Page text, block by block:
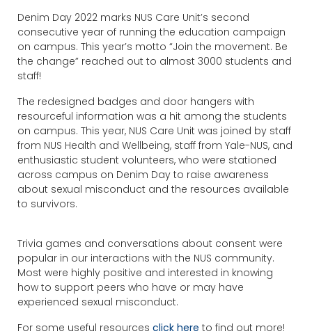
Denim Day 2022 marks NUS Care Unit’s second
consecutive year of running the education campaign
on campus. This year’s motto “Join the movement. Be
the change” reached out to almost 3000 students and
staff!
The redesigned badges and door hangers with
resourceful information was a hit among the students
on campus. This year, NUS Care Unit was joined by staff
from NUS Health and Wellbeing, staff from Yale-NUS, and
enthusiastic student volunteers, who were stationed
across campus on Denim Day to raise awareness
about sexual misconduct and the resources available
to survivors.
Trivia games and conversations about consent were
popular in our interactions with the NUS community.
Most were highly positive and interested in knowing
how to support peers who have or may have
experienced sexual misconduct.
For some useful resources click here to find out more!